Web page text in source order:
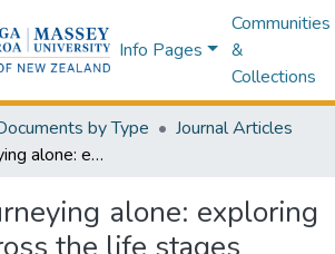
Info Pages
Communities
&
Collections
by Type
Journal Articles
Women journeying alone: exploring solitude across the life stages
alone: exploring